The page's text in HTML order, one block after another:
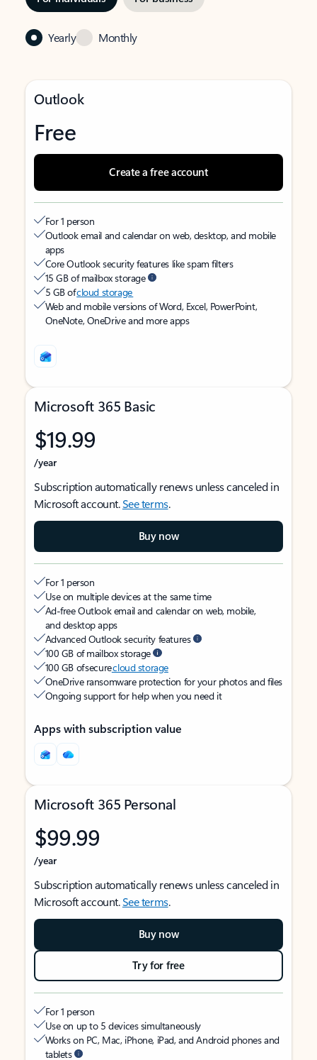
Yearly Monthly
Outlook
Free
Create a free account
For 1 person
Outlook email and calendar on web, desktop, and mobile
apps
Core Outlook security features like spam filters
15 GB of mailbox storage
5 GB ofcloud storage
Web and mobile versions of Word, Excel, PowerPoint,
OneNote, OneDrive and more apps
Microsoft 365 Basic
$19.99
/year
Subscription automatically renews unless canceled in
Microsoft account.See terms.
Buy now
For 1 person
Use on multiple devices at the same time
Ad-free Outlook email and calendar on web, mobile,
and desktop apps
Advanced Outlook security features
100 GB of mailbox storage
100 GB of securecloud storage
OneDrive ransomware protection for your photos and files
Ongoing support for help when you need it
Apps with subscription value
Microsoft 365 Personal
$99.99
/year
Subscription automatically renews unless canceled in
Microsoft account.See terms.
Buy now
Try for free
For 1 person
Use on up to 5 devices simultaneously
Works on PC, Mac, iPhone, iPad, and Android phones and
tablets